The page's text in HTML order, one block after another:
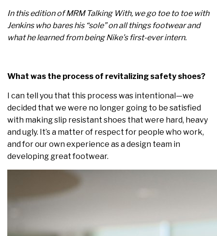
In this edition of MRM Talking With, we go toe to toe with
Jenkins who bares his “sole” on all things footwear and
what he learned from being Nike’s first-ever intern.
What was the process of revitalizing safety shoes?
I can tell you that this process was intentional—we
decided that we were no longer going to be satisfied
with making slip resistant shoes that were hard, heavy
and ugly. It’s a matter of respect for people who work,
and for our own experience as a design team in
developing great footwear.